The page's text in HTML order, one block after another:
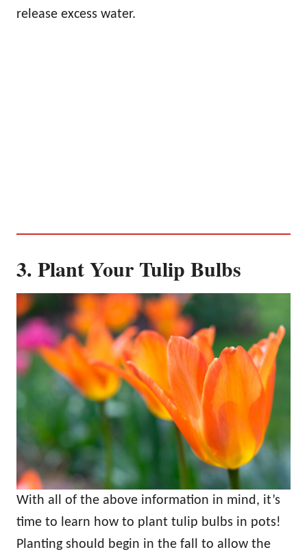
release excess water.
3. Plant Your Tulip Bulbs
With all of the above information in mind, it’s
time to learn how to plant tulip bulbs in pots!
Planting should begin in the fall to allow the